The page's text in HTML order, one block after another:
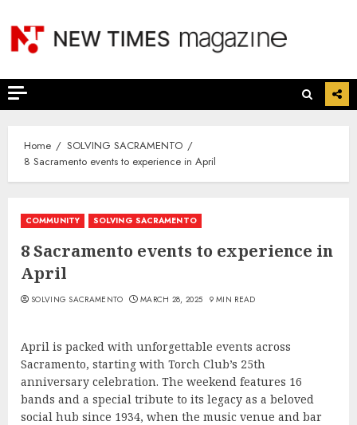
content
Home
SOLVING SACRAMENTO
8 Sacramento events to experience in April
COMMUNITY SOLVING SACRAMENTO
8 Sacramento events to experience in
April
SOLVING SACRAMENTO MARCH 28, 2025 9 MIN READ
April is packed with unforgettable events across
Sacramento, starting with Torch Club’s 25th
anniversary celebration. The weekend features 16
bands and a special tribute to its legacy as a beloved
social hub since 1934, when the music venue and bar